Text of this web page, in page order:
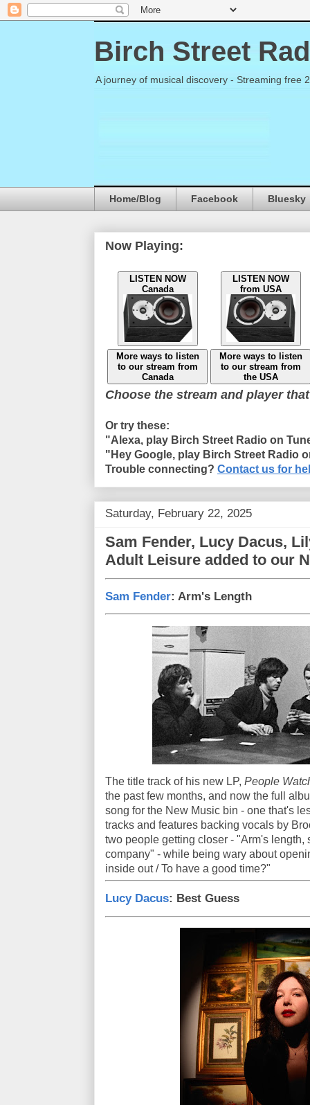
Birch Street
A journey of musical discovery - Streaming free
Home/Blog Facebook Bluesky
Now Playing:
LISTEN NOW
Canada
LISTEN NOW
from USA
More ways to listen
to our stream from
Canada
More ways to listen
to our stream from
the USA
Choose the stream and player
Or try these:
"Alexa, play Birch Street Radio on
"Hey Google, play Birch Street Radio
Trouble connecting? Contact us for
Saturday, February 22, 2025
Sam Fender, Lucy Dacus,
Adult Leisure added to our
Sam Fender: Arm's Length
The title track of his new LP, People
the past few months, and now the full
song for the New Music bin - one that's
tracks and features backing vocals by
two people getting closer - "Arm's length,
company" - while being wary about
inside out / To have a good time?"
Lucy Dacus: Best Guess